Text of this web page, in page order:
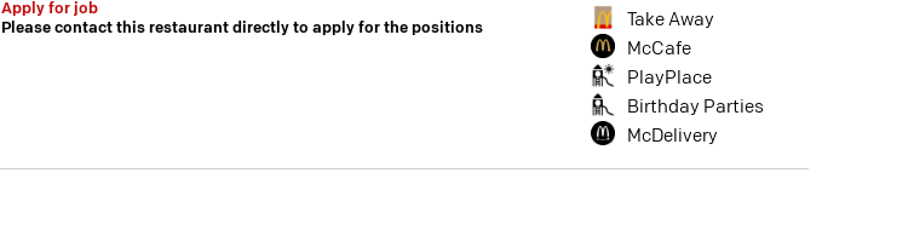
Apply for job
Please contact this restaurant directly to apply for the positions
Take Away
McCafe
PlayPlace
Birthday Parties
McDelivery